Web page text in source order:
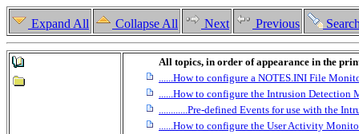
Expand All Collapse All Next Previous
All topics, in order of appearance in the
......How to configure a NOTES.INI File
......How to configure the Intrusion Detection
............Pre-defined Events for use with the
......How to configure the User Activity